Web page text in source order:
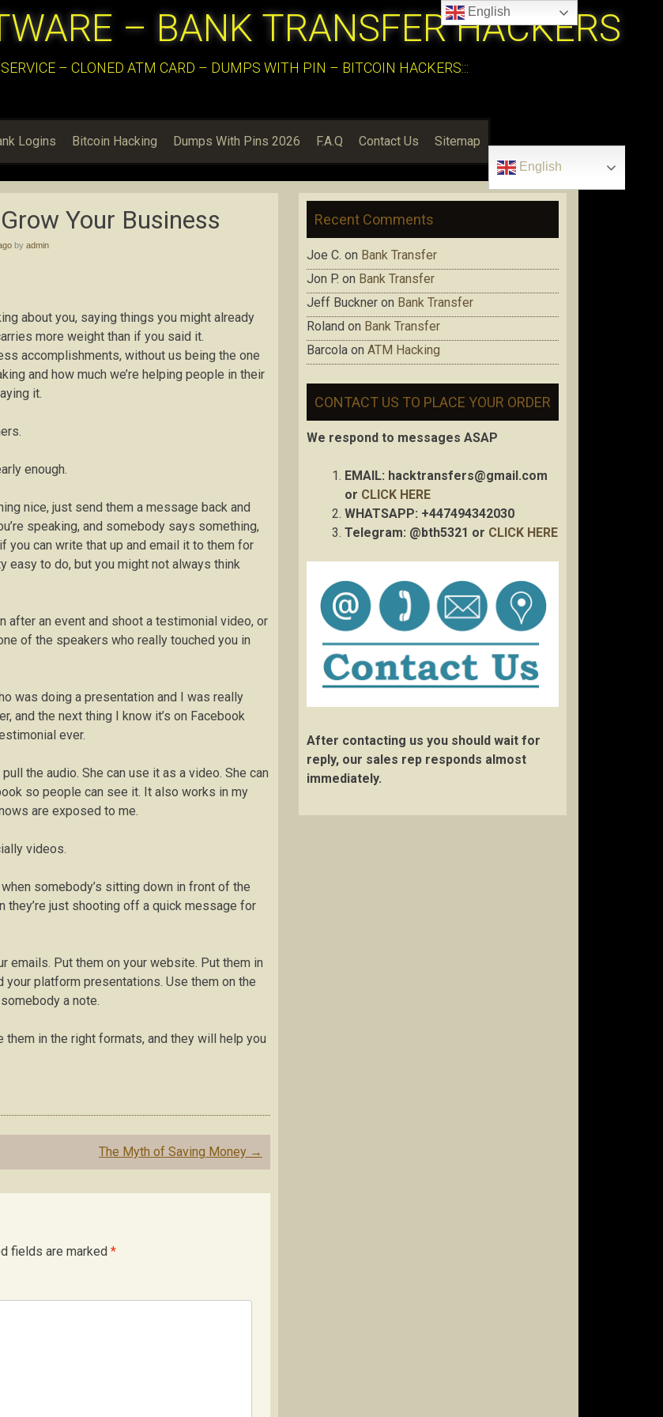
– BANK TRANSFER HACKERS
– CLONED ATM CARD – DUMPS WITH PIN – BITCOIN HACKERS:::
Logins Bitcoin Hacking Dumps With Pins 2026 F.A.Q Contact Us Sitemap
English
Your Business
by admin
about you, saying things you might already
more weight than if you said it.
accomplishments, without us being the one
and how much we’re helping people in their
it.
enough.
nice, just send them a message back and
speaking, and somebody says something,
you can write that up and email it to them for
easy to do, but you might not always think
after an event and shoot a testimonial video, or
of the speakers who really touched you in
was doing a presentation and I was really
and the next thing I know it’s on Facebook
ever.
the audio. She can use it as a video. She can
so people can see it. It also works in my
are exposed to me.
videos.
somebody’s sitting down in front of the
they’re just shooting off a quick message for
emails. Put them on your website. Put them in
platform presentations. Use them on the
a note.
in the right formats, and they will help you
The Myth of Saving Money →
fields are marked *
Recent Comments
Joe C. on Bank Transfer
Jon P. on Bank Transfer
Jeff Buckner on Bank Transfer
Roland on Bank Transfer
Barcola on ATM Hacking
CONTACT US TO PLACE YOUR ORDER
We respond to messages ASAP
EMAIL: hacktransfers@gmail.com
or CLICK HERE
WHATSAPP: +447494342030
Telegram: @bth5321 or CLICK HERE
After contacting us you should wait for
reply, our sales rep responds almost
immediately.
English